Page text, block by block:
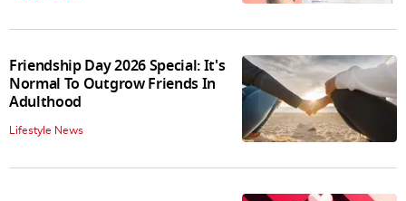
Friendship Day 2026 Special: It's
Normal To Outgrow Friends In
Adulthood
Lifestyle News